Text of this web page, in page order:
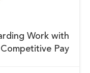
Work with
Competitive Pay